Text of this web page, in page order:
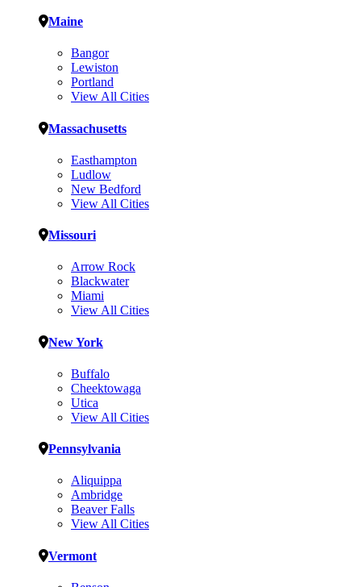
Maine
Bangor
Lewiston
Portland
View All Cities
Massachusetts
Easthampton
Ludlow
New Bedford
View All Cities
Missouri
Arrow Rock
Blackwater
Miami
View All Cities
New York
Buffalo
Cheektowaga
Utica
View All Cities
Pennsylvania
Aliquippa
Ambridge
Beaver Falls
View All Cities
Vermont